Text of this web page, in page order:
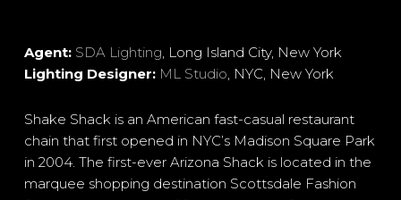
Agent: SDA Lighting, Long Island City, New York
Lighting Designer: ML Studio, NYC, New York
Shake Shack is an American fast-casual restaurant
chain that first opened in NYC’s Madison Square Park
in 2004. The first-ever Arizona Shack is located in the
marquee shopping destination Scottsdale Fashion